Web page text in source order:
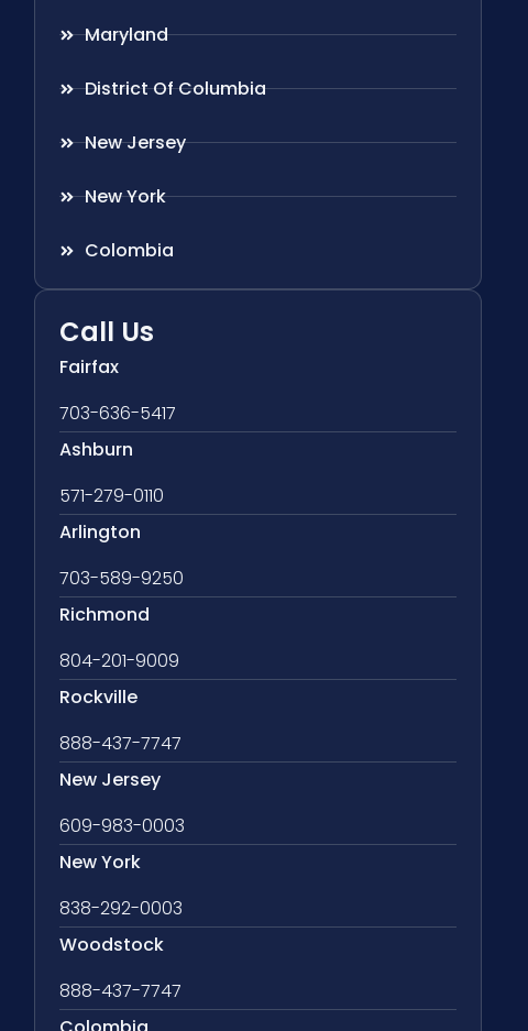
Maryland
District Of Columbia
New Jersey
New York
Colombia
Call Us
Fairfax
703-636-5417
Ashburn
571-279-0110
Arlington
703-589-9250
Richmond
804-201-9009
Rockville
888-437-7747
New Jersey
609-983-0003
New York
838-292-0003
Woodstock
888-437-7747